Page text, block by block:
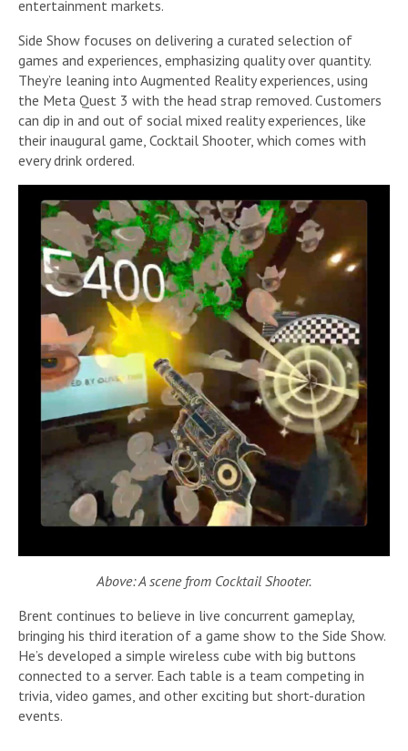
entertainment markets.
Side Show focuses on delivering a curated selection of
games and experiences, emphasizing quality over quantity.
They’re leaning into Augmented Reality experiences, using
the Meta Quest 3 with the head strap removed. Customers
can dip in and out of social mixed reality experiences, like
their inaugural game, Cocktail Shooter, which comes with
every drink ordered.
Above: A scene from Cocktail Shooter.
Brent continues to believe in live concurrent gameplay,
bringing his third iteration of a game show to the Side Show.
He’s developed a simple wireless cube with big buttons
connected to a server. Each table is a team competing in
trivia, video games, and other exciting but short-duration
events.